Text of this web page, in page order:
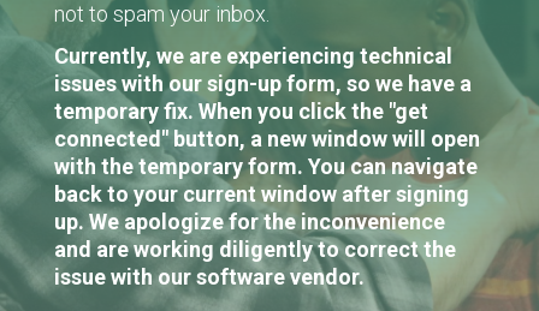
not to spam your inbox.
Currently, we are experiencing technical
issues with our sign-up form, so we have a
temporary fix. When you click the "get
connected" button, a new window will open
with the temporary form. You can navigate
back to your current window after signing
up. We apologize for the inconvenience
and are working diligently to correct the
issue with our software vendor.